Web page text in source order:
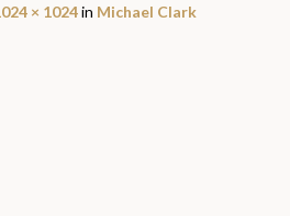
× 1024in Michael Clark